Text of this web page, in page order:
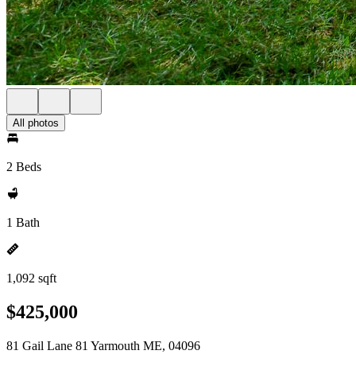
All photos
2 Beds
1 Bath
1,092 sqft
$425,000
81 Gail Lane 81 Yarmouth ME, 04096